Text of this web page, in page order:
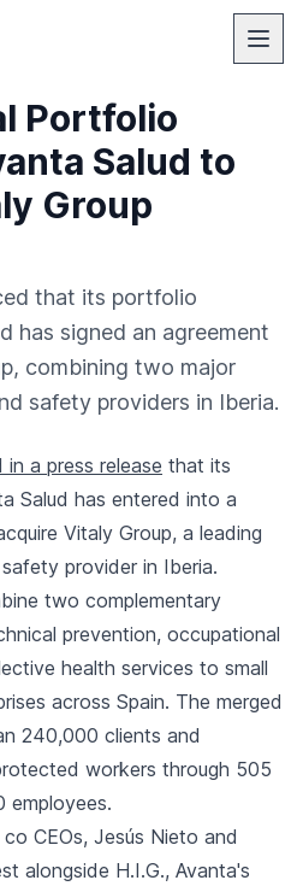
Portfolio
Salud to
Group
that its portfolio
has signed an agreement
combining two major
safety providers in Iberia.
in a press release that its
Salud has entered into a
Vitaly Group, a leading
provider in Iberia.
two complementary
prevention, occupational
health services to small
across Spain. The merged
240,000 clients and
workers through 505
employees.
CEOs, Jesús Nieto and
alongside H.I.G., Avanta's